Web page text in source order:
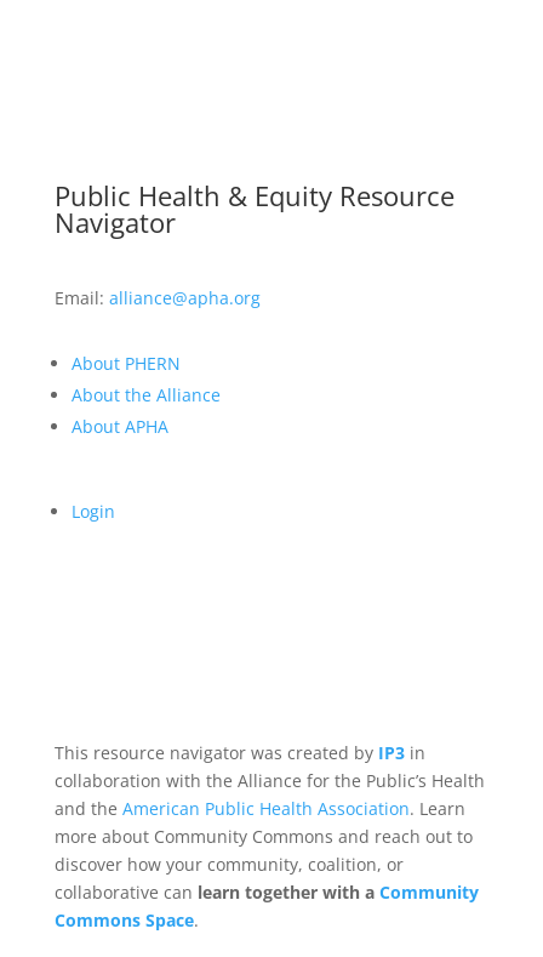
Public Health & Equity Resource
Navigator
Email: alliance@apha.org
About PHERN
About the Alliance
About APHA
Login
This resource navigator was created by IP3in
collaboration with the Alliance for the Public’s Health
and the American Public Health Association. Learn
more about Community Commons and reach out to
discover how your community, coalition, or
collaborative can learn together with a Community
Commons Space.